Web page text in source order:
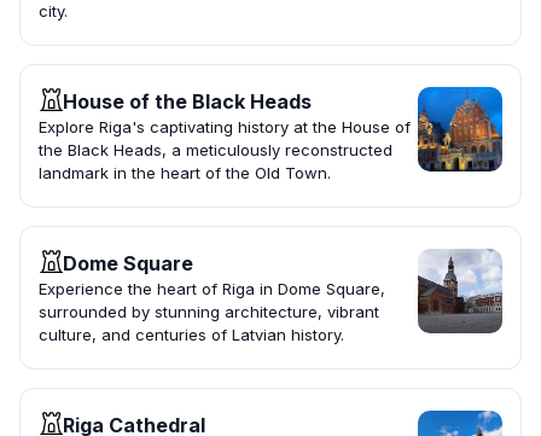
city.
House of the Black Heads
Explore Riga's captivating history at the House of
the Black Heads, a meticulously reconstructed
landmark in the heart of the Old Town.
Dome Square
Experience the heart of Riga in Dome Square,
surrounded by stunning architecture, vibrant
culture, and centuries of Latvian history.
Riga Cathedral